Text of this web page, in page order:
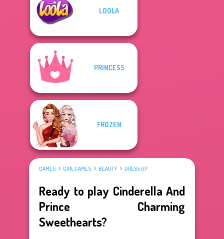
LOOLA
PRINCESS
FROZEN
GAMES GIRL GAMES BEAUTY DRESS UP
Ready to play Cinderella And
Prince Charming
Sweethearts?